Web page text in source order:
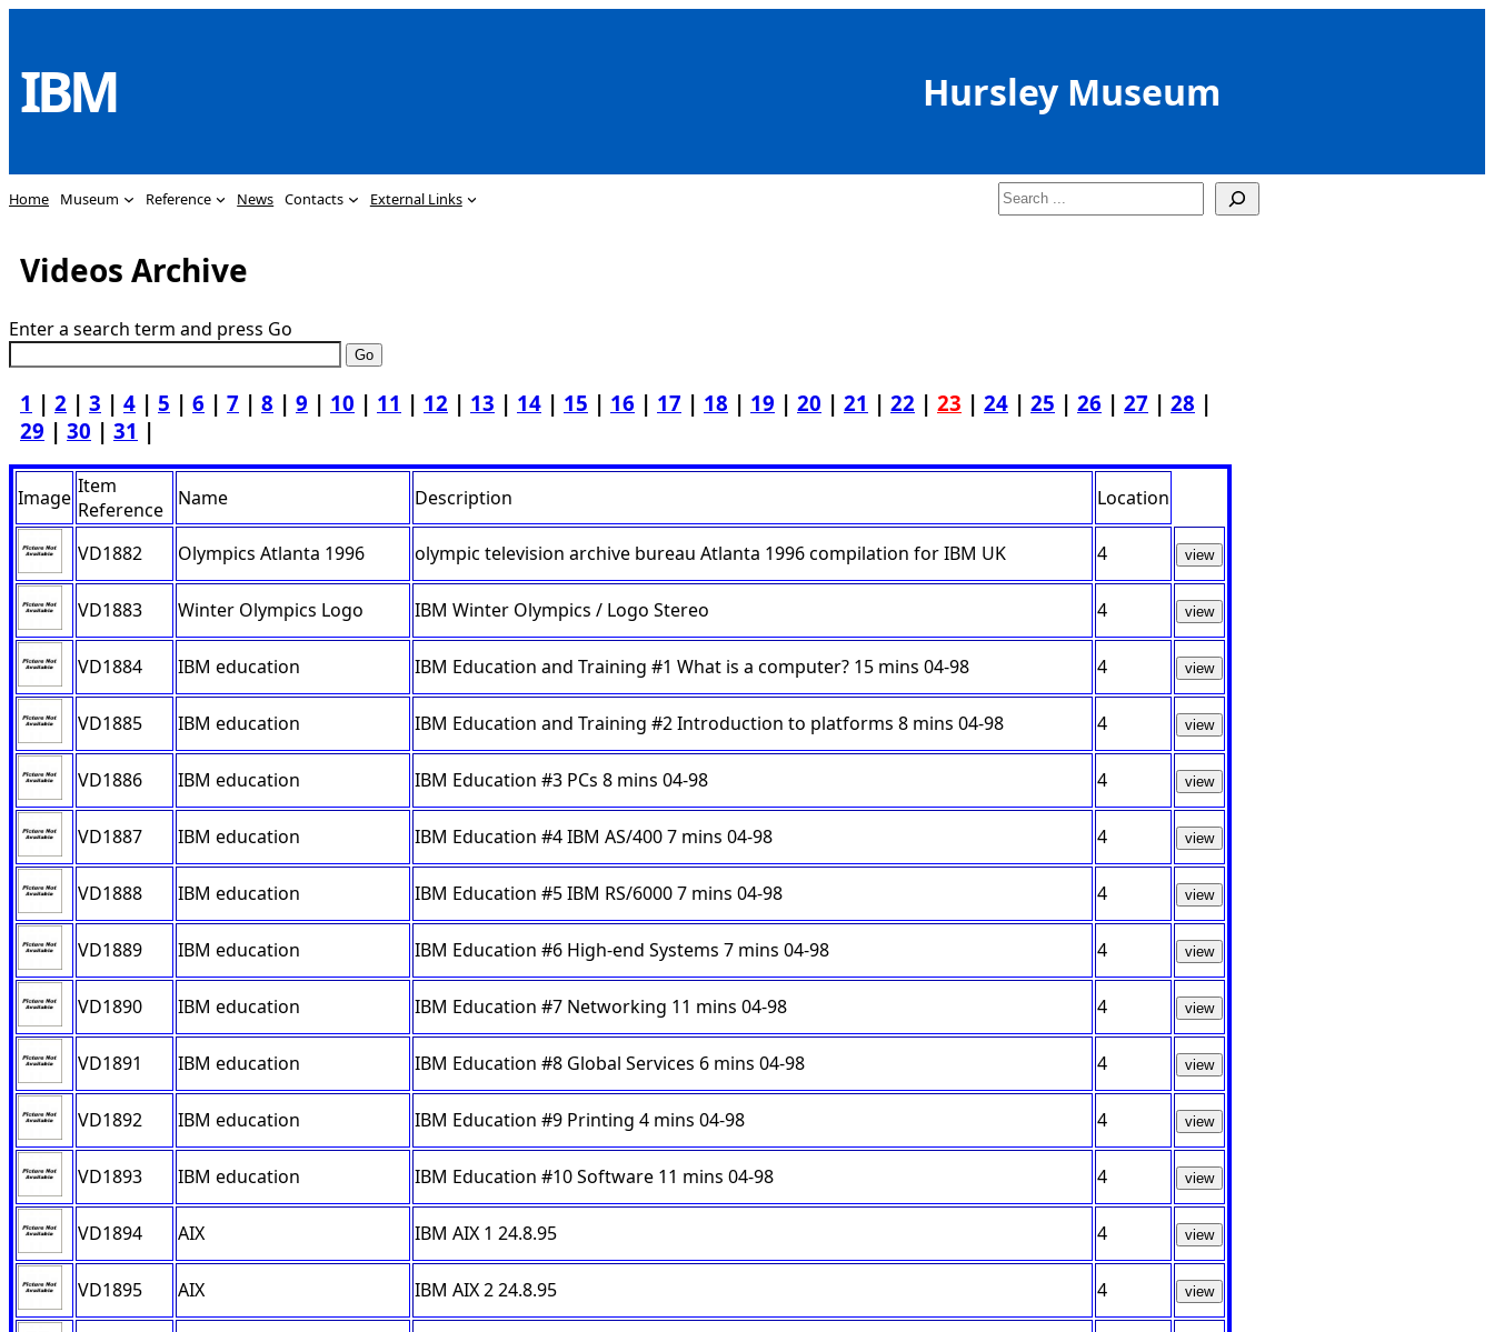
content
IBM Hursley Museum
Home Museum Reference News Contacts External Links Search
Videos Archive
Enter a search term and press Go
1 | 2 | 3 | 4 | 5 | 6 | 7 | 8 | 9 | 10 | 11 | 12 | 13 | 14 | 15 | 16 | 17 | 18 | 19 | 20 | 21 | 22 | 23 | 24 | 25 | 26 | 27 | 28 |
29 | 30 | 31 |
Image Item
Reference
Name Description Location
VD1882 Olympics Atlanta 1996 olympic television archive bureau Atlanta 1996 compilation for IBM UK 4 view
VD1883 Winter Olympics Logo IBM Winter Olympics / Logo Stereo 4 view
VD1884 IBM education IBM Education and Training #1 What is a computer? 15 mins 04-98 4 view
VD1885 IBM education IBM Education and Training #2 Introduction to platforms 8 mins 04-98 4 view
VD1886 IBM education IBM Education #3 PCs 8 mins 04-98 4 view
VD1887 IBM education IBM Education #4 IBM AS/400 7 mins 04-98 4 view
VD1888 IBM education IBM Education #5 IBM RS/6000 7 mins 04-98 4 view
VD1889 IBM education IBM Education #6 High-end Systems 7 mins 04-98 4 view
VD1890 IBM education IBM Education #7 Networking 11 mins 04-98 4 view
VD1891 IBM education IBM Education #8 Global Services 6 mins 04-98 4 view
VD1892 IBM education IBM Education #9 Printing 4 mins 04-98 4 view
VD1893 IBM education IBM Education #10 Software 11 mins 04-98 4 view
VD1894 AIX IBM AIX 1 24.8.95 4 view
VD1895 AIX IBM AIX 2 24.8.95 4 view